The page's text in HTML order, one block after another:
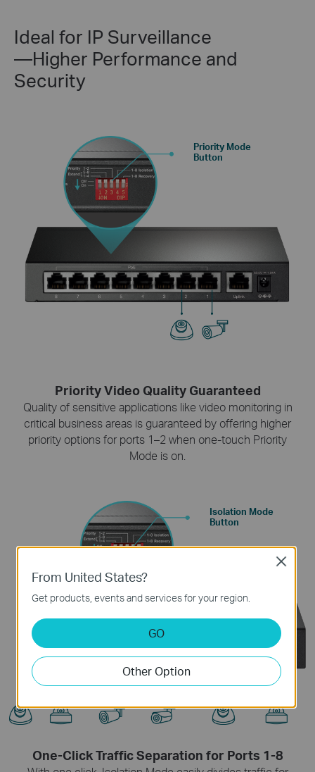
Ideal for IP Surveillance
—Higher Performance and
Security
Priority Mode
Button
Priority Video Quality Guaranteed
Quality of sensitive applications like video monitoring in
critical business areas is guaranteed by offering higher
priority options for ports 1–2 when one-touch Priority
Mode is on.
Isolation Mode
Button
One-Click Traffic Separation for Ports 1-8
From United States?
Get products, events and services for your region.
GO
Other Option
Close